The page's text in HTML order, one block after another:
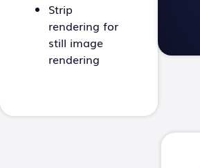
Strip
rendering for
still image
rendering